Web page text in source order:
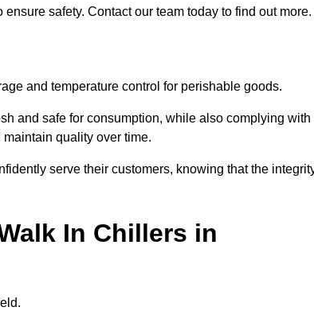
safety. Contact our team today to find out more.
and temperature control for perishable goods.
and safe for consumption, while also complying with
quality over time.
serve their customers, knowing that the
In Chillers in